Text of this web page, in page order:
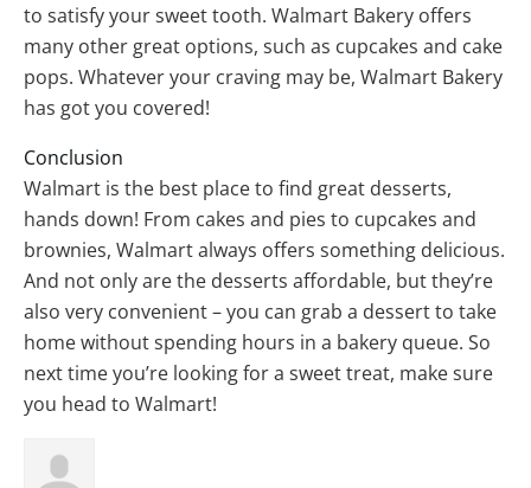
to satisfy your sweet tooth. Walmart Bakery offers
many other great options, such as cupcakes and cake
pops. Whatever your craving may be, Walmart Bakery
has got you covered!
Conclusion
Walmart is the best place to find great desserts,
hands down! From cakes and pies to cupcakes and
brownies, Walmart always offers something delicious.
And not only are the desserts affordable, but they’re
also very convenient – you can grab a dessert to take
home without spending hours in a bakery queue. So
next time you’re looking for a sweet treat, make sure
you head to Walmart!